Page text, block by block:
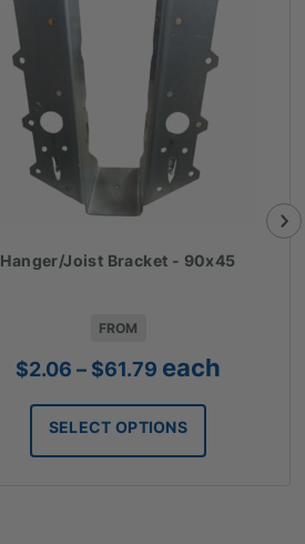
Hanger/Joist Bracket - 90x45
FROM
$2.06 – $61.79 Price
$2.06
through
$61.79
each
SELECT OPTIONS